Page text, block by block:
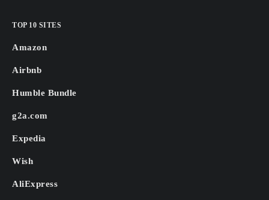
TOP 10 SITES
Amazon
Airbnb
Humble Bundle
g2a.com
Expedia
Wish
AliExpress